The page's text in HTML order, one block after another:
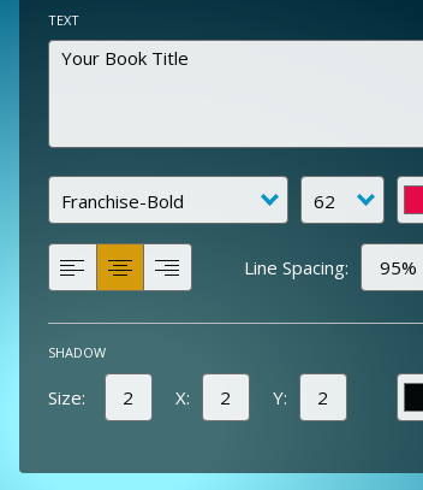
TEXT
Line Spacing:
SHADOW
Size: X: Y: